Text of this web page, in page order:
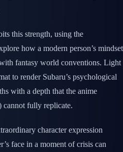
this strength, using the
how a modern person’s mindset
fantasy world conventions. Light
to render Subaru’s psychological
with a depth that the anime
cannot fully replicate.
character expression
face in a moment of crisis can